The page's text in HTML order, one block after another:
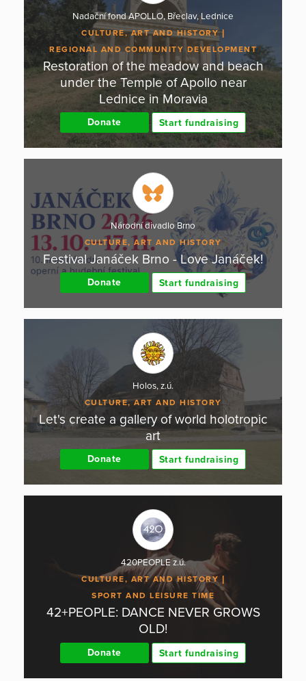
Nadační fond APOLLO, Břeclav, Lednice
CULTURE, ART AND HISTORY
REGIONAL AND COMMUNITY DEVELOPMENT
Restoration of the meadow and beach
under the Temple of Apollo near
Lednice in Moravia
Donate Start fundraising
Národní divadlo Brno
CULTURE, ART AND HISTORY
Festival Janáček Brno - Love Janáček!
Donate Start fundraising
Holos, z.ú.
CULTURE, ART AND HISTORY
Let's create a gallery of world holotropic
art
Donate Start fundraising
420PEOPLE z.ú.
CULTURE, ART AND HISTORY
SPORT AND LEISURE TIME
42+PEOPLE: DANCE NEVER GROWS
OLD!
Donate Start fundraising